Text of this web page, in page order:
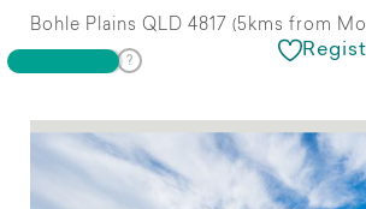
Bohle Plains QLD 4817 (5kms from